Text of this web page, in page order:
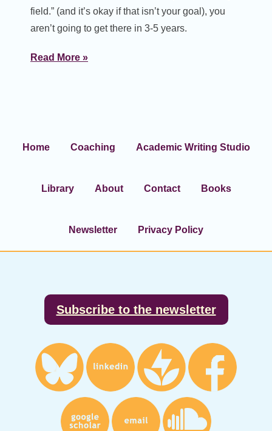
field.” (and it’s okay if that isn’t your goal), you
aren’t going to get there in 3-5 years.
Read More »
Home Coaching Academic Writing Studio
Library About Contact Books
Newsletter Privacy Policy
Subscribe to the newsletter